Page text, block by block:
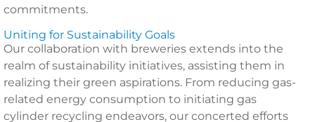
commitments.
Uniting for Sustainability Goals
Our collaboration with breweries extends into the
realm of sustainability initiatives, assisting them in
realizing their green aspirations. From reducing gas-
related energy consumption to initiating gas
cylinder recycling endeavors, our concerted efforts